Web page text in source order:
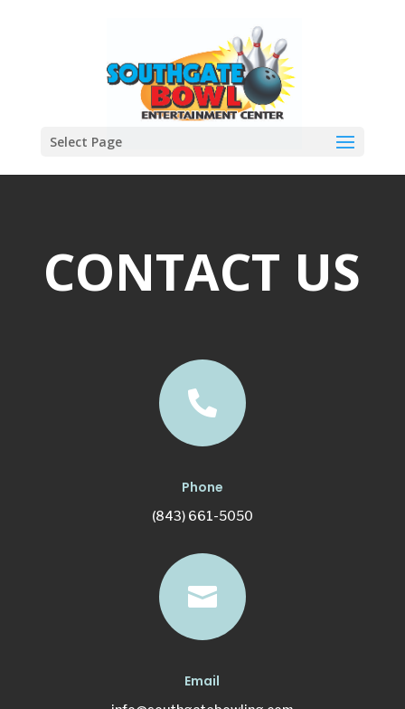
Select Page
CONTACT US

Phone
(843) 661-5050

Email